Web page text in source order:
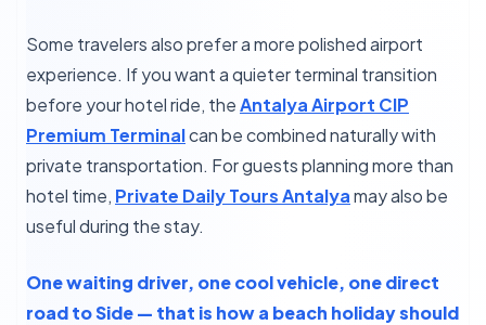
Some travelers also prefer a more polished airport
experience. If you want a quieter terminal transition
before your hotel ride, theAntalya Airport CIP
Premium Terminalcan be combined naturally with
private transportation. For guests planning more than
hotel time, Private Daily Tours Antalyamay also be
useful during the stay.
One waiting driver, one cool vehicle, one direct
road to Side — that is how a beach holiday should